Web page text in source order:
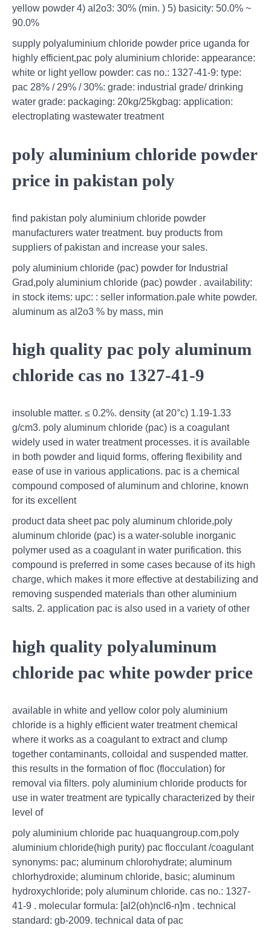
yellow powder 4) al2o3: 30% (min. ) 5) basicity: 50.0% ~
90.0%
supply polyaluminium chloride powder price uganda for
highly efficient,pac poly aluminium chloride: appearance:
white or light yellow powder: cas no.: 1327-41-9: type:
pac 28% / 29% / 30%: grade: industrial grade/ drinking
water grade: packaging: 20kg/25kgbag: application:
electroplating wastewater treatment
poly aluminium chloride powder
price in pakistan poly
find pakistan poly aluminium chloride powder
manufacturers water treatment. buy products from
suppliers of pakistan and increase your sales.
poly aluminium chloride (pac) powder for Industrial
Grad,poly aluminium chloride (pac) powder . availability:
in stock items: upc: : seller information.pale white powder.
aluminum as al2o3 % by mass, min
high quality pac poly aluminum
chloride cas no 1327-41-9
insoluble matter. ≤ 0.2%. density (at 20°c) 1.19-1.33
g/cm3. poly aluminum chloride (pac) is a coagulant
widely used in water treatment processes. it is available
in both powder and liquid forms, offering flexibility and
ease of use in various applications. pac is a chemical
compound composed of aluminum and chlorine, known
for its excellent
product data sheet pac poly aluminum chloride,poly
aluminum chloride (pac) is a water-soluble inorganic
polymer used as a coagulant in water purification. this
compound is preferred in some cases because of its high
charge, which makes it more effective at destabilizing and
removing suspended materials than other aluminium
salts. 2. application pac is also used in a variety of other
high quality polyaluminum
chloride pac white powder price
available in white and yellow color poly aluminium
chloride is a highly efficient water treatment chemical
where it works as a coagulant to extract and clump
together contaminants, colloidal and suspended matter.
this results in the formation of floc (flocculation) for
removal via filters. poly aluminium chloride products for
use in water treatment are typically characterized by their
level of
poly aluminium chloride pac huaquangroup.com,poly
aluminium chloride(high purity) pac flocculant /coagulant
synonyms: pac; aluminum chlorohydrate; aluminum
chlorhydroxide; aluminum chloride, basic; aluminum
hydroxychloride; poly aluminum chloride. cas no.: 1327-
41-9 . molecular formula: [al2(oh)ncl6-n]m . technical
standard: gb-2009. technical data of pac